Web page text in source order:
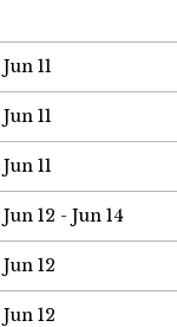
Jun 11
Jun 11
Jun 11
Jun 12 - Jun 14
Jun 12
Jun 12